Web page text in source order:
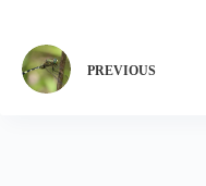
PREVIOUS